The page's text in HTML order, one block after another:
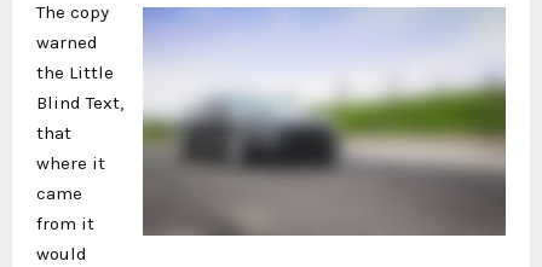
The copy
warned
the Little
Blind Text,
that
where it
came
from it
would